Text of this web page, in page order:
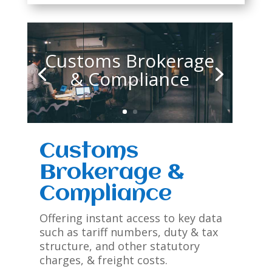
Customs Brokerage
& Compliance
Customs
Brokerage &
Compliance
Offering instant access to key data
such as tariff numbers, duty & tax
structure, and other statutory
charges, & freight costs.